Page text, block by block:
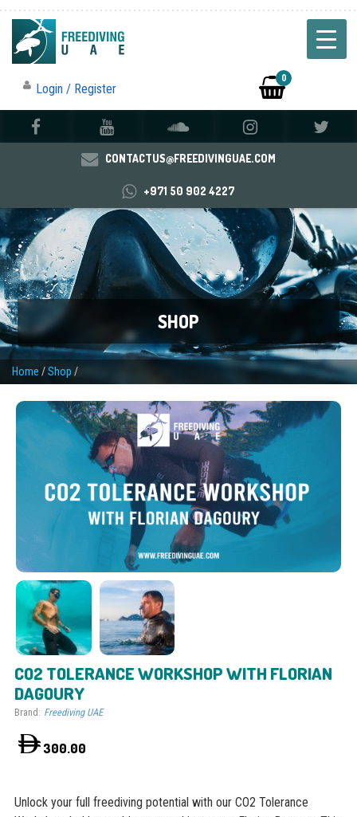
Login / Register
0
CONTACTUS@FREEDIVINGUAE.COM
+971 50 902 4227
SHOP
Home /Shop /
CO2 TOLERANCE WORKSHOP WITH FLORIAN
DAGOURY
Brand: Freediving UAE
300.00
Unlock your full freediving potential with our CO2 Tolerance